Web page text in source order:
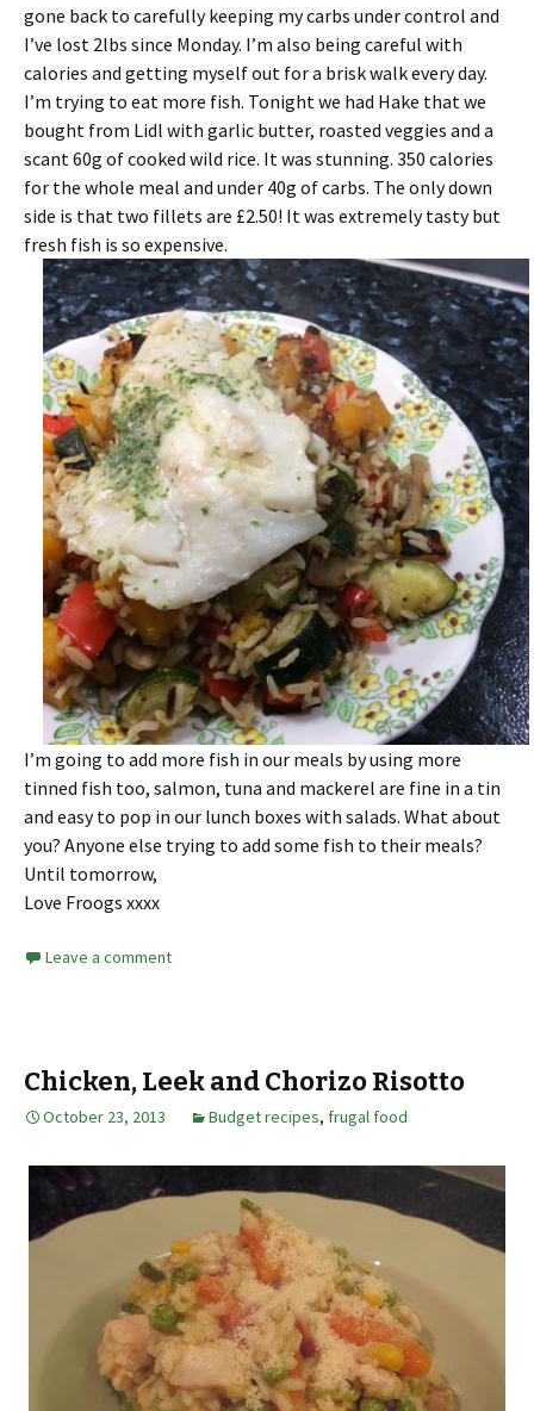
gone back to carefully keeping my carbs under control and
I’ve lost 2lbs since Monday. I’m also being careful with
calories and getting myself out for a brisk walk every day.
I’m trying to eat more fish. Tonight we had Hake that we
bought from Lidl with garlic butter, roasted veggies and a
scant 60g of cooked wild rice. It was stunning. 350 calories
for the whole meal and under 40g of carbs. The only down
side is that two fillets are £2.50! It was extremely tasty but
fresh fish is so expensive.
I’m going to add more fish in our meals by using more
tinned fish too, salmon, tuna and mackerel are fine in a tin
and easy to pop in our lunch boxes with salads. What about
you? Anyone else trying to add some fish to their meals?
Until tomorrow,
Love Froogs xxxx
Leave a comment
Chicken, Leek and Chorizo Risotto
October 23, 2013 Budget recipes, frugal food